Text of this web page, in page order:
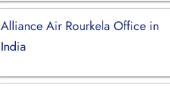
Alliance Air Rourkela Office in
India